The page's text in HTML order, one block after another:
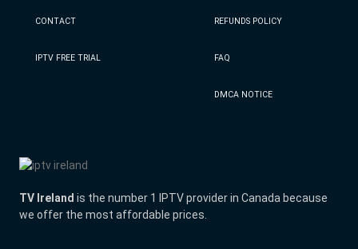
CONTACT
IPTV FREE TRIAL
REFUNDS POLICY
FAQ
DMCA NOTICE
TV Ireland is the number 1 IPTV provider in Canada because
we offer the most affordable prices.